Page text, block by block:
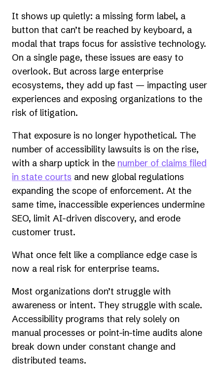
It shows up quietly: a missing form label, a
button that can’t be reached by keyboard, a
modal that traps focus for assistive technology.
On a single page, these issues are easy to
overlook. But across large enterprise
ecosystems, they add up fast — impacting user
experiences and exposing organizations to the
risk of litigation.
That exposure is no longer hypothetical. The
number of accessibility lawsuits is on the rise,
with a sharp uptick in the number of claims filed
in state courts and new global regulations
expanding the scope of enforcement. At the
same time, inaccessible experiences undermine
SEO, limit AI-driven discovery, and erode
customer trust.
What once felt like a compliance edge case is
now a real risk for enterprise teams.
Most organizations don’t struggle with
awareness or intent. They struggle with scale.
Accessibility programs that rely solely on
manual processes or point-in-time audits alone
break down under constant change and
distributed teams.